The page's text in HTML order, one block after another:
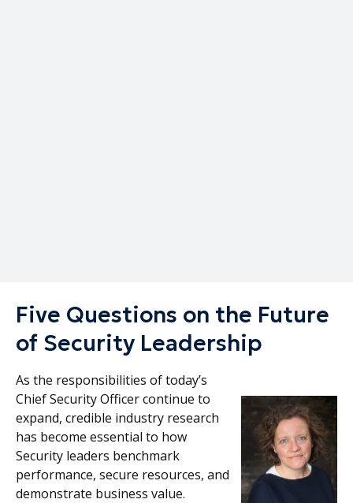
Five Questions on the Future
of Security Leadership
As the responsibilities of today’s
Chief Security Officer continue to
expand, credible industry research
has become essential to how
Security leaders benchmark
performance, secure resources, and
demonstrate business value.